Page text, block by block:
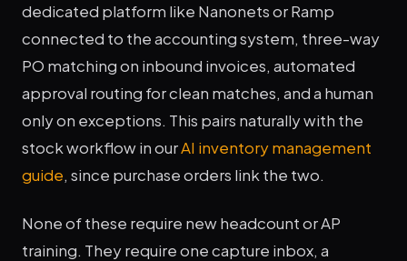
dedicated platform like Nanonets or Ramp
connected to the accounting system, three-way
PO matching on inbound invoices, automated
approval routing for clean matches, and a human
only on exceptions. This pairs naturally with the
stock workflow in ourAI inventory management
guide, since purchase orders link the two.
None of these require new headcount or AP
training. They require one capture inbox, a